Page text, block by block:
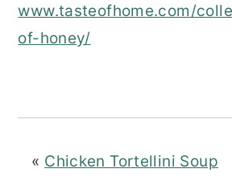
www.tasteofhome.com/
of-honey/
« Chicken Tortellini Soup